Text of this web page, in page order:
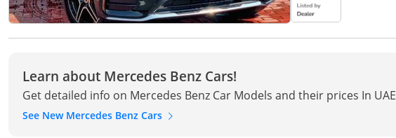
Learn about Mercedes Benz Cars!
Get detailed info on Mercedes Benz Car Models and their prices In UAE
See New Mercedes Benz Cars